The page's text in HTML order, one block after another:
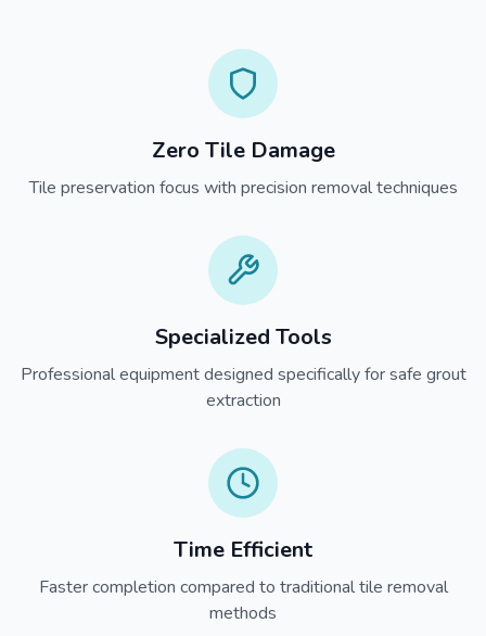
Zero Tile Damage
Tile preservation focus with precision removal techniques
Specialized Tools
Professional equipment designed specifically for safe grout
extraction
Time Efficient
Faster completion compared to traditional tile removal
methods